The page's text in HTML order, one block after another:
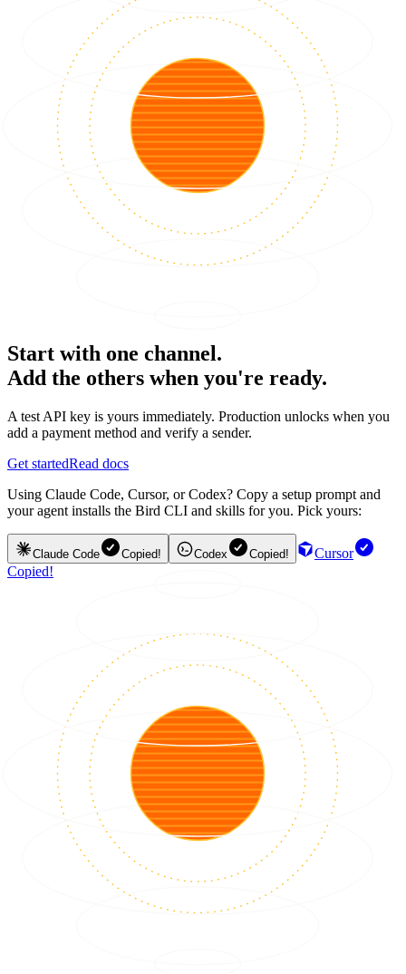
Start with one channel.
Add the others when you're ready.
A test API key is yours immediately. Production unlocks when you
add a payment method and verify a sender.
Get startedRead docs
Using Claude Code, Cursor, or Codex? Copy a setup prompt and
your agent installs the Bird CLI and skills for you. Pick yours:
Claude Code Copied! Codex Copied!
Cursor
Copied!